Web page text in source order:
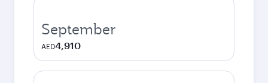
September
AED4,910